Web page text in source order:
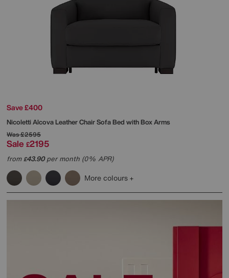
Save £400
NicolettiAlcova Leather Chair Sofa Bed with Box Arms
Was£2595
Sale £2195
from£43.90per month (0% APR)
More colours